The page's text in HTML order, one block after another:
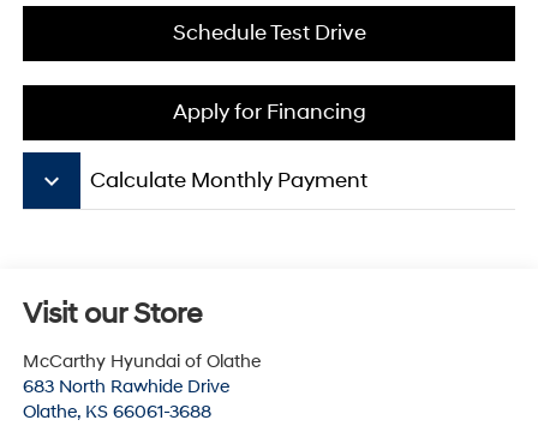
Schedule Test Drive
Apply for Financing
keyboard_arrow_down Calculate Monthly Payment
Visit our Store
McCarthy Hyundai of Olathe
683 North Rawhide Drive
Olathe, KS 66061-3688